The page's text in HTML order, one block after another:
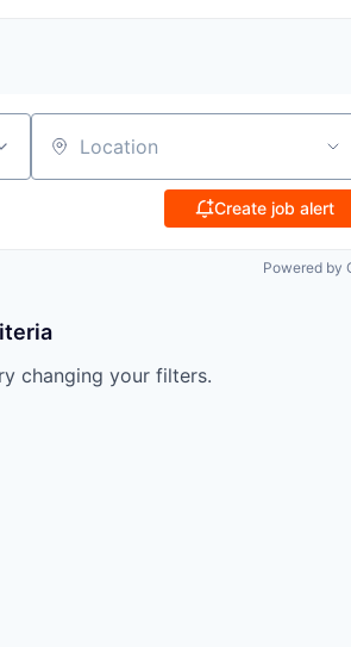
Location
Create job alert
Powered by
changing your filters.